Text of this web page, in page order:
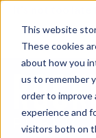
This website
These cookies
about how you
us to remember
order to improve
experience and
visitors both on
It’s not too